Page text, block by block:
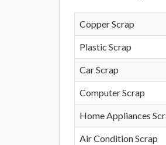
Copper Scrap
Plastic Scrap
Car Scrap
Computer Scrap
Home Appliances
Air Condition Scrap